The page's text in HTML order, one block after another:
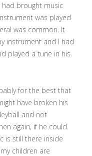
brought music
was played
was common. It
instrument and I had
played a tune in his
for the best that
have broken his
and not
again, if he could
is still there inside
children are